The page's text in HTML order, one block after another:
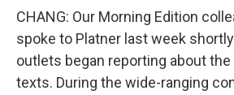
CHANG: Our Morning Edition
spoke to Platner last week
outlets began reporting about
texts. During the wide-ranging